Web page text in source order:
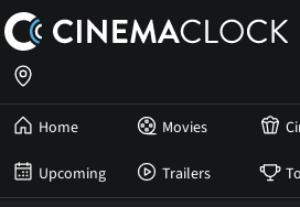
Home Movies
Upcoming Trailers